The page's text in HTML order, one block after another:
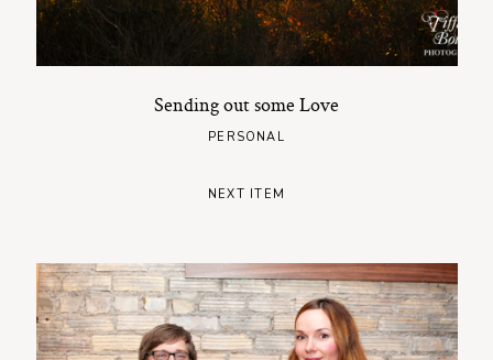
Sending out some Love
PERSONAL
NEXT ITEM